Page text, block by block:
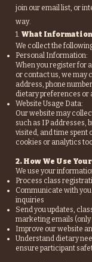
join our email list, or
way.
1. What
We collect the
Personal Information:
When you register for
or contact us, we may
address, phone
dietary preferences or
Website Usage Data:
Our website may
such as IP addresses,
visited, and time spent
cookies or analytics
2. How We Use
We use your
Process class
Communicate with
inquiries
Send you updates,
marketing emails (only
Improve our website
Understand dietary
ensure participant